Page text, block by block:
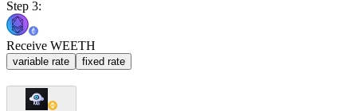
Step 3:
Receive WEETH
variable rate fixed rate